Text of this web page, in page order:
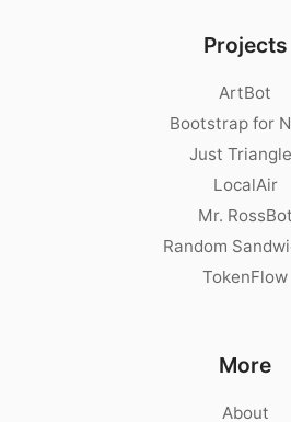
Projects
ArtBot
Bootstrap for
Just
LocalAir
Mr. RossBot
Random
TokenFlow
More
About